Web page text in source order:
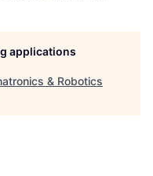
applications
& Robotics